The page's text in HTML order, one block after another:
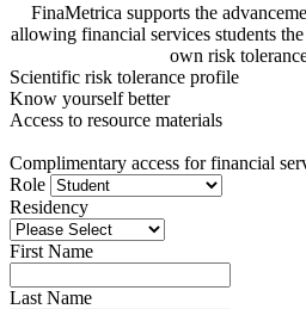
FinaMetrica supports the
allowing financial services students
own risk
Scientific risk tolerance profile
Know yourself better
Access to resource materials
Complimentary access for financial
Role
Residency
First Name
Last Name